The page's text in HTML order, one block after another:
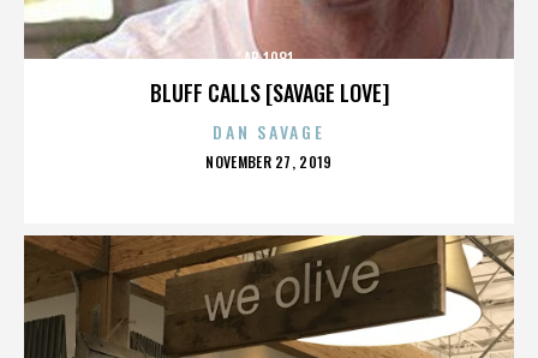
BLUFF CALLS [SAVAGE LOVE]
AB 1081
DAN SAVAGE
POSTED
NOVEMBER 27, 2019